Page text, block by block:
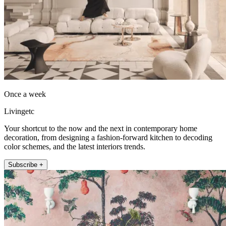
Once a week
Livingetc
Your shortcut to the now and the next in contemporary home
decoration, from designing a fashion-forward kitchen to decoding
color schemes, and the latest interiors trends.
Subscribe +